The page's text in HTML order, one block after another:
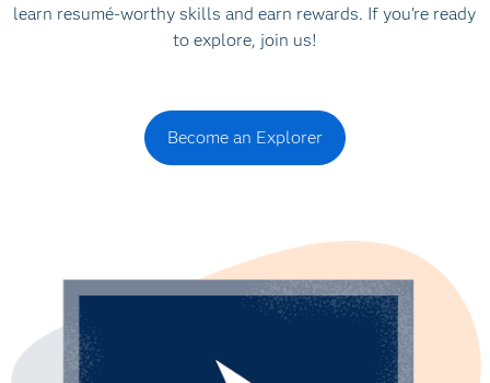
learn resumé-worthy skills and earn rewards. If you’re ready
to explore, join us!
Become an Explorer